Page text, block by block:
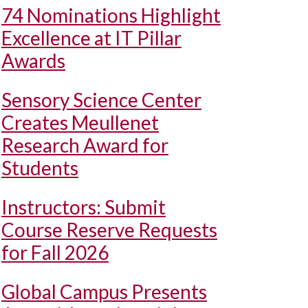
74 Nominations Highlight
Excellence at IT Pillar
Awards
Sensory Science Center
Creates Meullenet
Research Award for
Students
Instructors: Submit
Course Reserve Requests
for Fall 2026
Global Campus Presents